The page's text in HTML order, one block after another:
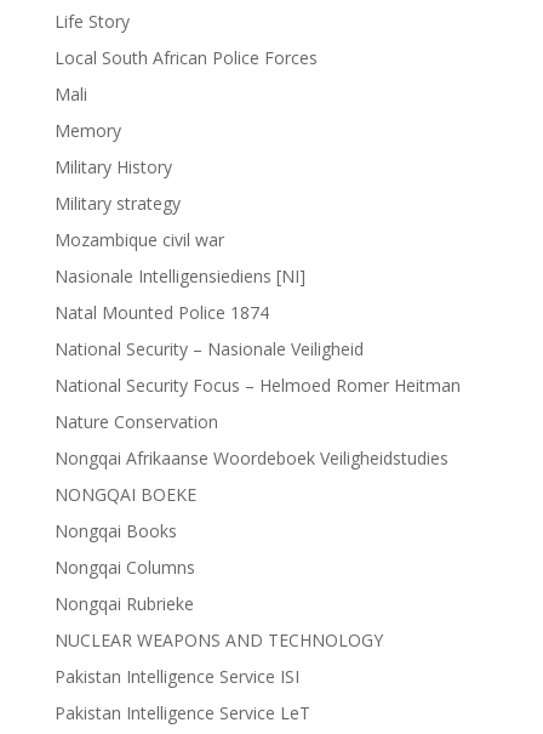
Life Story
Local South African Police Forces
Mali
Memory
Military History
Military strategy
Mozambique civil war
Nasionale Intelligensiediens [NI]
Natal Mounted Police 1874
National Security – Nasionale Veiligheid
National Security Focus – Helmoed Romer Heitman
Nature Conservation
Nongqai Afrikaanse Woordeboek Veiligheidstudies
NONGQAI BOEKE
Nongqai Books
Nongqai Columns
Nongqai Rubrieke
NUCLEAR WEAPONS AND TECHNOLOGY
Pakistan Intelligence Service ISI
Pakistan Intelligence Service LeT